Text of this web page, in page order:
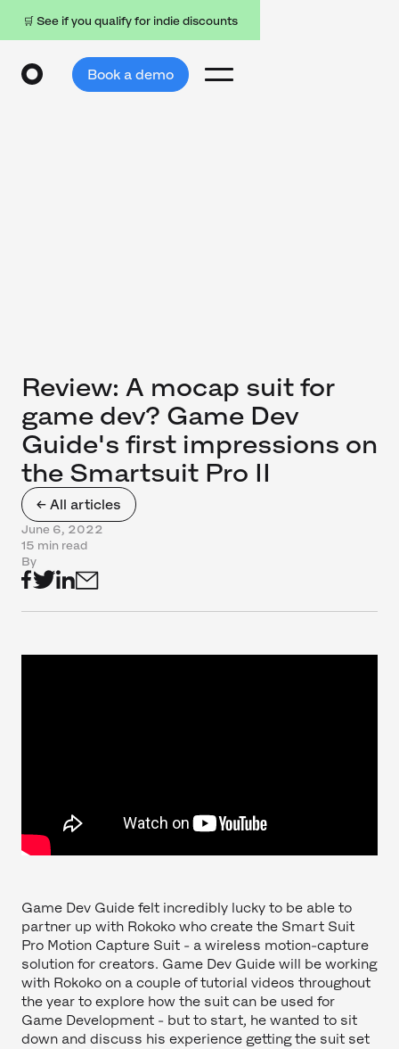
🛒 See if you qualify for indie discounts
Book a demo
← All articles
Review: A mocap suit for
game dev? Game Dev
Guide's first impressions on
the Smartsuit Pro II
June 6, 2022
15 min read
By
Game Dev Guide felt incredibly lucky to be able to
partner up with Rokoko who create the Smart Suit
Pro Motion Capture Suit - a wireless motion-capture
solution for creators. Game Dev Guide will be working
with Rokoko on a couple of tutorial videos throughout
the year to explore how the suit can be used for
Game Development - but to start, he wanted to sit
down and discuss his experience getting the suit set